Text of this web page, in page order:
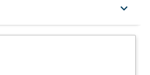
keyboard_arrow_down